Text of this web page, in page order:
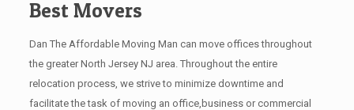
Best Movers
Dan The Affordable Moving Man can move offices throughout
the greater North Jersey NJ area. Throughout the entire
relocation process, we strive to minimize downtime and
facilitate the task of moving an office,business or commercial